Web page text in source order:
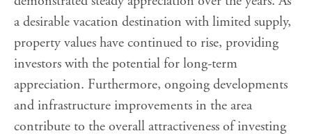
a desirable vacation destination with limited supply,
property values have continued to rise, providing
investors with the potential for long-term
appreciation. Furthermore, ongoing developments
and infrastructure improvements in the area
contribute to the overall attractiveness of investing